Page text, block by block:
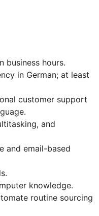
business hours.
in German; at least
customer support
and
and email-based
knowledge.
routine sourcing